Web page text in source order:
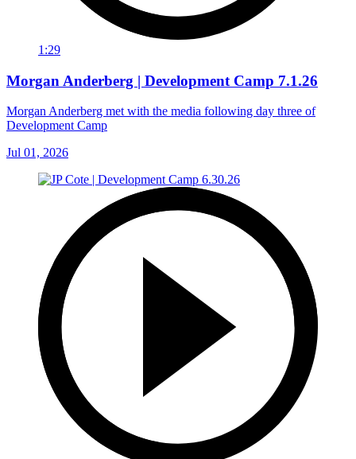
1:29
Morgan Anderberg | Development Camp 7.1.26
Morgan Anderberg met with the media following day three of
Development Camp
Jul 01, 2026